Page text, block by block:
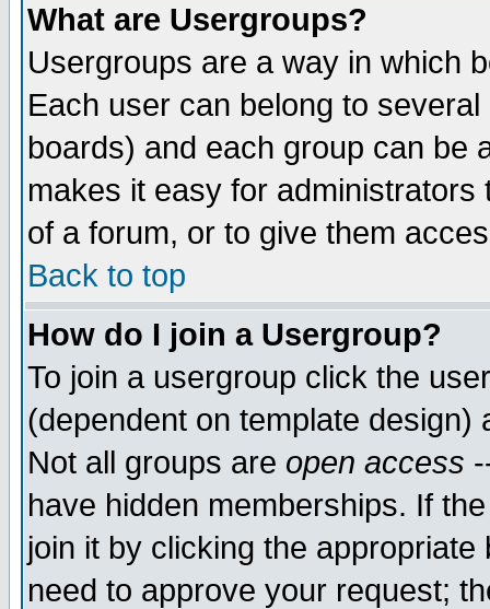
What are Usergroups?
Usergroups are a way in which
Each user can belong to
boards) and each group can be
makes it easy for
of a forum, or to give them
Back to top
How do I join a Usergroup?
To join a usergroup click the
(dependent on template
Not all groups are open access
have hidden memberships. If
join it by clicking the
need to approve your request;